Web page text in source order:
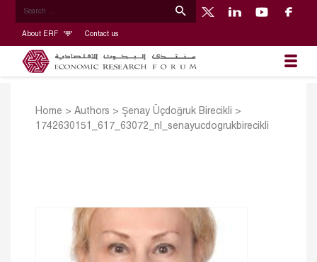
About ERF Contact us
Home > Authors > Şenay Üçdoğruk Birecikli >
1742630151_617_63072_nl_senayucdogrukbirecikli